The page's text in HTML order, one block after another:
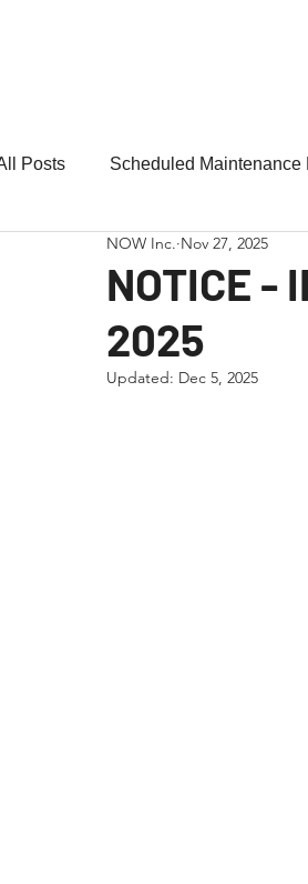
Posts Scheduled Maintenance
NOTICE -
2025
NOW Inc. Nov 27, 2025
Updated: Dec 5, 2025